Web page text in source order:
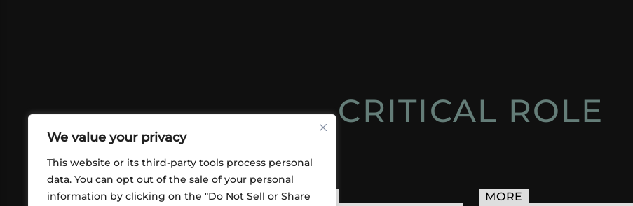
We value your privacy
This website or its third-party tools process personal
data. You can opt out of the sale of your personal
information by clicking on the "Do Not Sell or Share
CRITICAL ROLE
ABOUT US CONTACT MORE